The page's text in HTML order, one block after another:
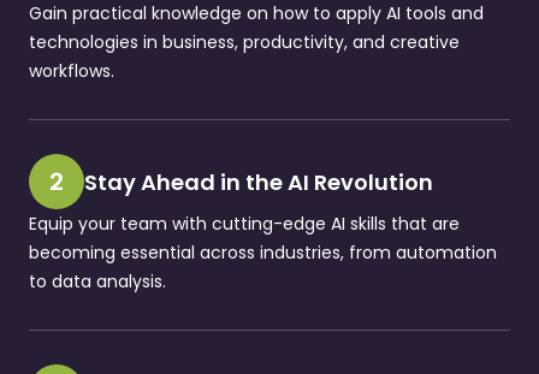
Gain practical knowledge on how to apply AI tools and
technologies in business, productivity, and creative
workflows.
2 Stay Ahead in the AI Revolution
Equip your team with cutting-edge AI skills that are
becoming essential across industries, from automation
to data analysis.